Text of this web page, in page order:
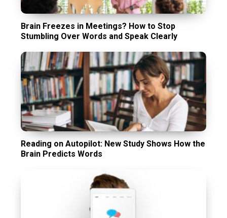
Brain Freezes in Meetings? How to Stop
Stumbling Over Words and Speak Clearly
Reading on Autopilot: New Study Shows How the
Brain Predicts Words